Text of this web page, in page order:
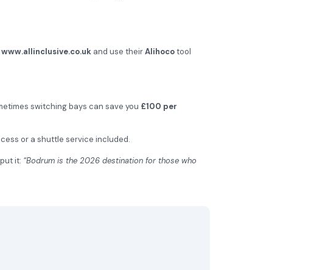
www.allinclusive.co.uk and use theirAlihocotool
switching bays can save you £100 per
or a shuttle service included.
it: “Bodrum is the 2026 destination for those who